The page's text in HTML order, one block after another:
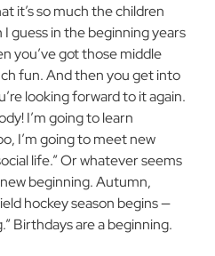
it’s so much the children
guess in the beginning years
you’ve got those middle
fun. And then you get into
looking forward to it again.
I’m going to learn
I’m going to meet new
life.” Or whatever seems
beginning. Autumn,
hockey season begins —
Birthdays are a beginning.